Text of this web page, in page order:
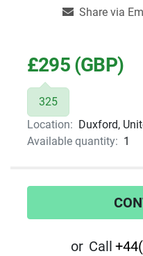
Share via
£295 (GBP)
325
Location: Duxford,
Available quantity: 1
or Call